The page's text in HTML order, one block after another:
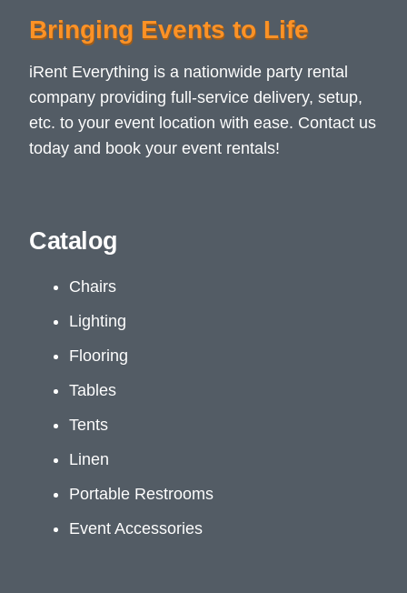
Bringing Events to Life
iRent Everything is a nationwide party rental
company providing full-service delivery, setup,
etc. to your event location with ease. Contact us
today and book your event rentals!
Catalog
Chairs
Lighting
Flooring
Tables
Tents
Linen
Portable Restrooms
Event Accessories